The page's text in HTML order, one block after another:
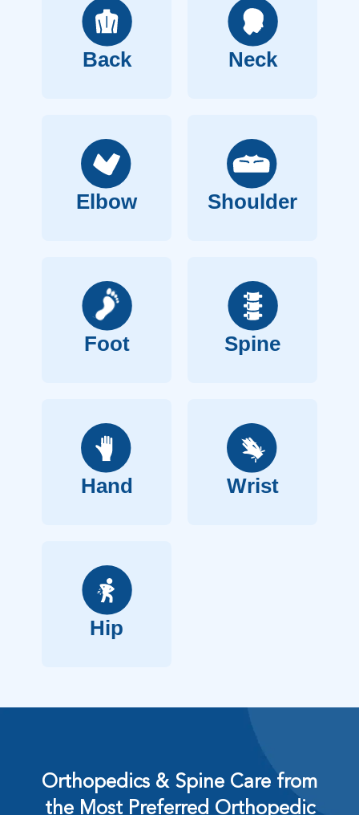
Back Neck
Elbow Shoulder
Foot Spine
Hand Wrist
Hip
Orthopedics & Spine Care from
the Most Preferred Orthopedic